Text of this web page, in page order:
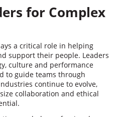
for Complex
a critical role in helping
support their people. Leaders
culture and performance
to guide teams through
continue to evolve,
collaboration and ethical